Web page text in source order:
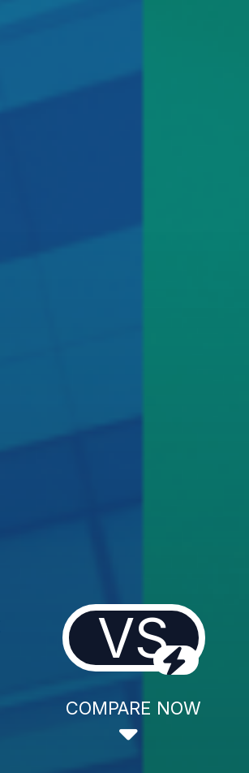
VS
COMPARE NOW